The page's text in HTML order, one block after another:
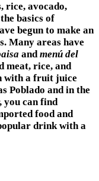
rice, avocado,
basics of
begun to make an
Many areas have
andmenú del
meat, rice, and
with a fruit juice
Poblado and in the
you can find
food and
drink with a